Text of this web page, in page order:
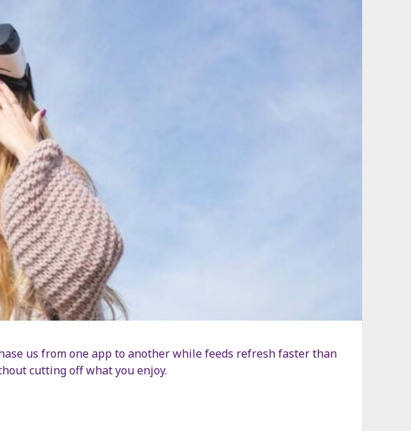
us from one app to another while feeds refresh faster than
cutting off what you enjoy.